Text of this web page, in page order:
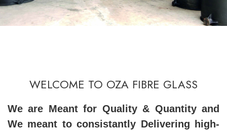
WELCOME TO OZA FIBRE GLASS
We are Meant for Quality & Quantity and
We meant to consistantly Delivering high-